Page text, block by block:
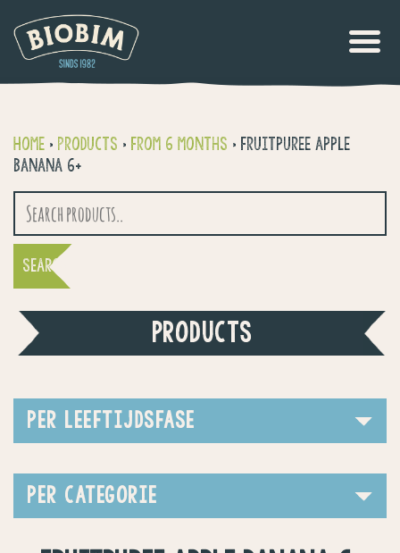
Home > Products > From 6 months > Fruitpuree apple
Banana 6+
Search
for:
PRODUCTS
PER LEEFTIJDSFASE
PER CATEGORIE